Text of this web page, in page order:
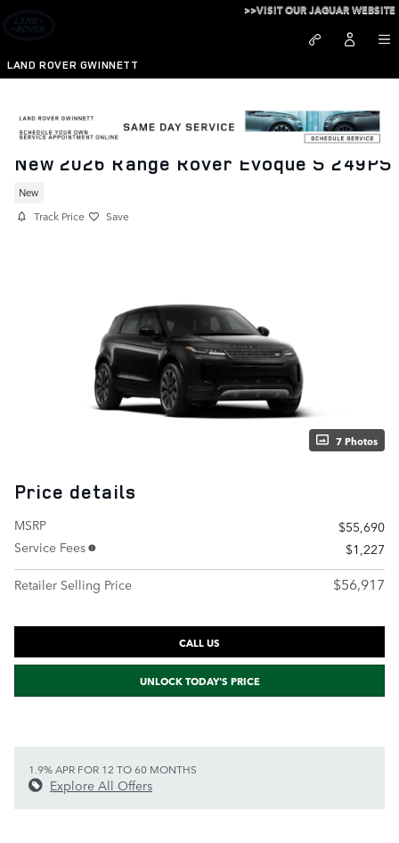
Skip to main content
LAND ROVER GWINNETT
>>VISIT OUR JAGUAR WEBSITE
New 2026 Range Rover Evoque S 249PS
New
Track Price Save
7 Photos
Price details
MSRP
$55,690
Service Fees
$1,227
Retailer Selling Price
$56,917
CALL US
UNLOCK TODAY'S PRICE
1.9% APR FOR 12 TO 60 MONTHS
Explore All Offers